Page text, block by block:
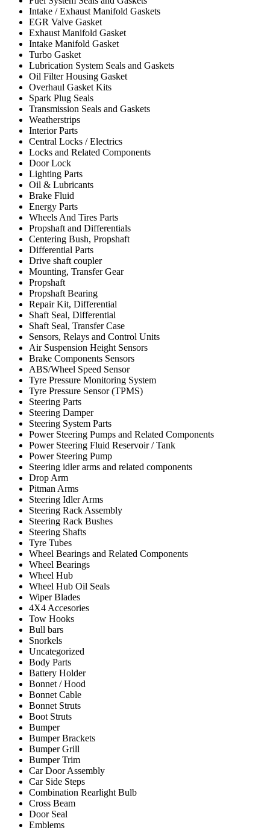
Intake / Exhaust Manifold Gaskets
EGR Valve Gasket
Exhaust Manifold Gasket
Intake Manifold Gasket
Turbo Gasket
Lubrication System Seals and Gaskets
Oil Filter Housing Gasket
Overhaul Gasket Kits
Spark Plug Seals
Transmission Seals and Gaskets
Weatherstrips
Interior Parts
Central Locks / Electrics
Locks and Related Components
Door Lock
Lighting Parts
Oil & Lubricants
Brake Fluid
Energy Parts
Wheels And Tires Parts
Propshaft and Differentials
Centering Bush, Propshaft
Differential Parts
Drive shaft coupler
Mounting, Transfer Gear
Propshaft
Propshaft Bearing
Repair Kit, Differential
Shaft Seal, Differential
Shaft Seal, Transfer Case
Sensors, Relays and Control Units
Air Suspension Height Sensors
Brake Components Sensors
ABS/Wheel Speed Sensor
Tyre Pressure Monitoring System
Tyre Pressure Sensor (TPMS)
Steering Parts
Steering Damper
Steering System Parts
Power Steering Pumps and Related Components
Power Steering Fluid Reservoir / Tank
Power Steering Pump
Steering idler arms and related components
Drop Arm
Pitman Arms
Steering Idler Arms
Steering Rack Assembly
Steering Rack Bushes
Steering Shafts
Tyre Tubes
Wheel Bearings and Related Components
Wheel Bearings
Wheel Hub
Wheel Hub Oil Seals
Wiper Blades
4X4 Accesories
Tow Hooks
Bull bars
Snorkels
Uncategorized
Body Parts
Battery Holder
Bonnet / Hood
Bonnet Cable
Bonnet Struts
Boot Struts
Bumper
Bumper Brackets
Bumper Grill
Bumper Trim
Car Door Assembly
Car Side Steps
Combination Rearlight Bulb
Cross Beam
Door Seal
Emblems